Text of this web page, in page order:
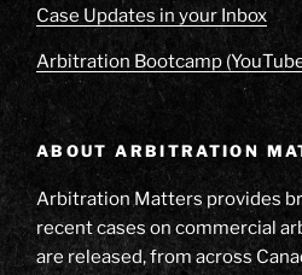
Case Updates in your Inbox
Arbitration Bootcamp
ABOUT ARBITRATION
Arbitration Matters provides
recent cases on commercial
are released, from across